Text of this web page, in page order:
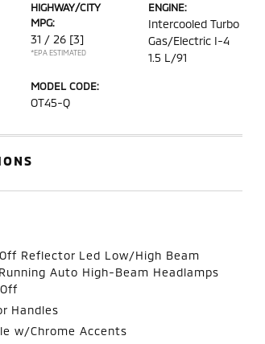
HIGHWAY/CITY
MPG:
31 / 26 [3]
*EPA ESTIMATED
ENGINE:
Intercooled Turbo
Gas/Electric I-4
1.5 L/91
MODEL CODE:
OT45-Q
Reflector Led Low/High Beam
Auto High-Beam Headlamps
Handles
w/Chrome Accents